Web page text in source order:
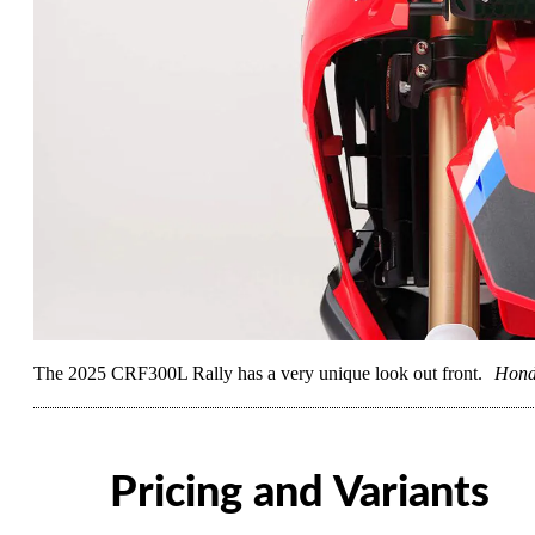
The 2025 CRF300L Rally has a very unique look out front.
Pricing and Variants